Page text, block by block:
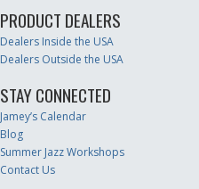
PRODUCT DEALERS
Dealers Inside the USA
Dealers Outside the USA
STAY CONNECTED
Jamey’s Calendar
Blog
Summer Jazz Workshops
Contact Us